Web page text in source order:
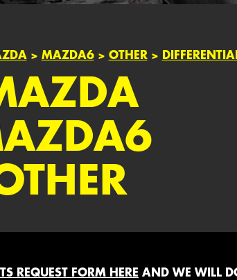
> MAZDA6> OTHER >
REQUEST FORM HERE AND WE WILL